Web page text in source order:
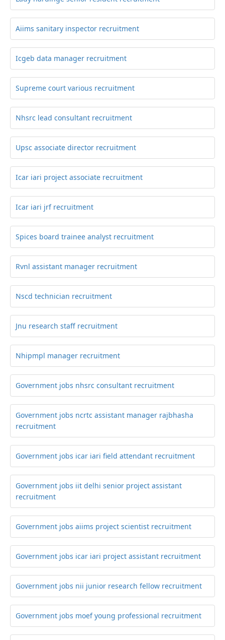
Aiims sanitary inspector recruitment
Icgeb data manager recruitment
Supreme court various recruitment
Nhsrc lead consultant recruitment
Upsc associate director recruitment
Icar iari project associate recruitment
Icar iari jrf recruitment
Spices board trainee analyst recruitment
Rvnl assistant manager recruitment
Nscd technician recruitment
Jnu research staff recruitment
Nhipmpl manager recruitment
Government jobs nhsrc consultant recruitment
Government jobs ncrtc assistant manager rajbhasha
recruitment
Government jobs icar iari field attendant recruitment
Government jobs iit delhi senior project assistant
recruitment
Government jobs aiims project scientist recruitment
Government jobs icar iari project assistant recruitment
Government jobs nii junior research fellow recruitment
Government jobs moef young professional recruitment